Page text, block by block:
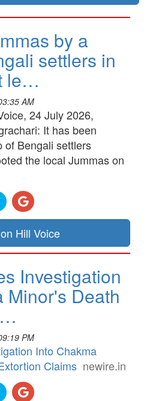
by a
settlers in
le…
AM
24 July 2026,
It has been
of Bengali settlers
the local Jummas on
Hill Voice
Investigation
Minor's Death
PM
Into Chakma
Claims newire.in